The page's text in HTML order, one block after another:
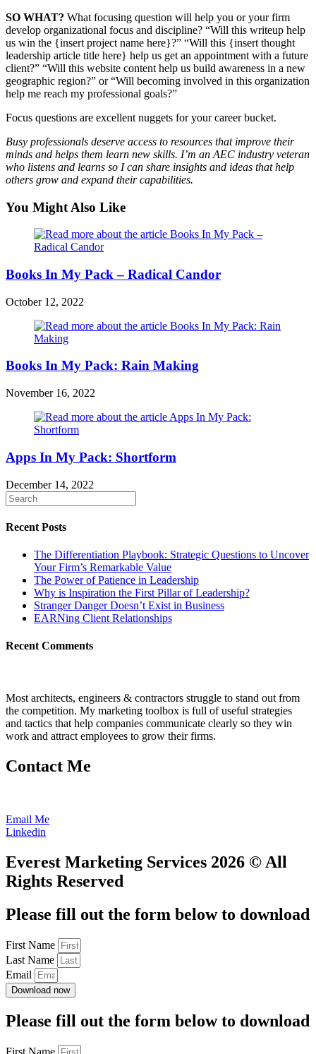
SO WHAT? What focusing question will help you or your firm
develop organizational focus and discipline? “Will this writeup help
us win the {insert project name here}?” “Will this {insert thought
leadership article title here} help us get an appointment with a future
client?” “Will this website content help us build awareness in a new
geographic region?” or “Will becoming involved in this organization
help me reach my professional goals?”
Focus questions are excellent nuggets for your career bucket.
Busy professionals deserve access to resources that improve their
minds and helps them learn new skills. I’m an AEC industry veteran
who listens and learns so I can share insights and ideas that help
others grow and expand their capabilities.
You Might Also Like
Books In My Pack – Radical Candor
October 12, 2022
Books In My Pack: Rain Making
November 16, 2022
Apps In My Pack: Shortform
December 14, 2022
Recent Posts
The Differentiation Playbook: Strategic Questions to Uncover
Your Firm’s Remarkable Value
The Power of Patience in Leadership
Why is Inspiration the First Pillar of Leadership?
Stranger Danger Doesn’t Exist in Business
EARNing Client Relationships
Recent Comments
Most architects, engineers & contractors struggle to stand out from
the competition. My marketing toolbox is full of useful strategies
and tactics that help companies communicate clearly so they win
work and attract employees to grow their firms.
Contact Me
Email Me
Linkedin
Everest Marketing Services 2026 © All
Rights Reserved
Please fill out the form below to download
First Name
Last Name
Email
Download now
Please fill out the form below to download
First Name